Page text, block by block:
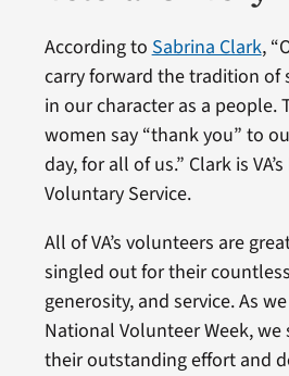
According toSabrina Clark,
carry forward the tradition of
in our character as a people.
women say “thank you” to
day, for all of us.” Clark is
Voluntary Service.
All of VA’s volunteers are
singled out for their
generosity, and service. As
National Volunteer Week,
their outstanding effort and